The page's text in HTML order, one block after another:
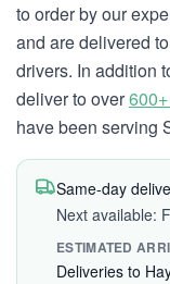
to order by our
and are delivered
drivers. In addition
deliver to over
have been serving
Same-day
Next available:
ESTIMATED
Deliveries to